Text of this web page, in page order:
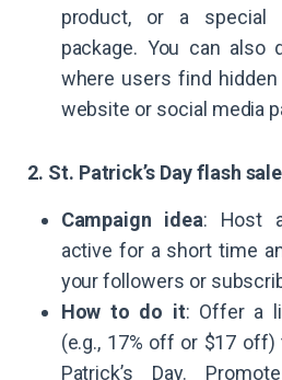
product, or a special
package. You can also
where users find
website or social media
2. St. Patrick’s Day flash sale
Campaign idea: Host
active for a short time
your followers or
How to do it: Offer a
(e.g., 17% off or $17
Patrick’s Day.